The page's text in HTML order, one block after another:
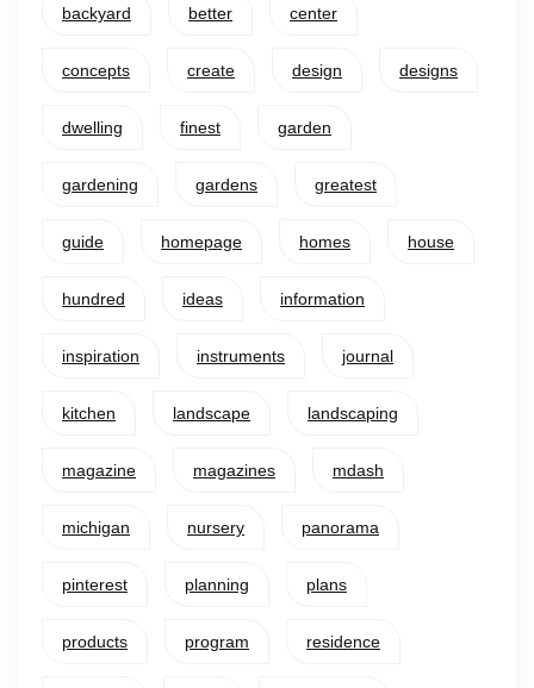
backyard better center
concepts create design designs
dwelling finest garden
gardening gardens greatest
guide homepage homes house
hundred ideas information
inspiration instruments journal
kitchen landscape landscaping
magazine magazines mdash
michigan nursery panorama
pinterest planning plans
products program residence